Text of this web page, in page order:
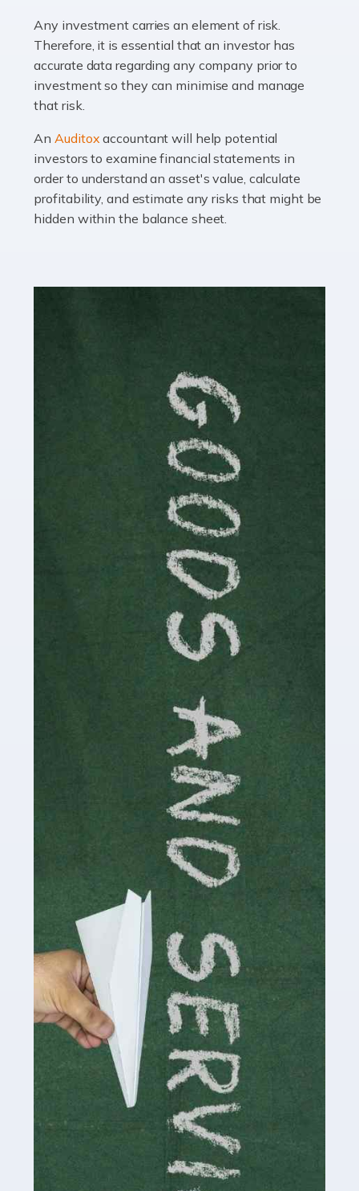
you probably know that this will almost certainly affect
your tax status. What you may not know is exactly […]
Read more
Are you running a successful Onlyfans page? How are
you getting on with the accounts and taxes side of
things? To be fair, it can be a struggle, especially if […]
Read more
The online world of social media has made it possible
Accountants For Writers
Are you a successful writer, author or content creator? If
so, you could benefit from our specialist accounting
service for writers! The term 'writer' covers a broad
spectrum of creative […]
Accountants For Cryptocurrency
Are you a budding cryptocurrency investor or an
established digital asset trader? If so, Auditox
Accountancy's specialist services tailored for
cryptocurrency enthusiasts like you are indispensable.
Accountants For Care Homes
If you are a care home manager or owner in the UK, you
know the multitude of challenges you face every day in
delivering the highest standard of service to […]
Accountants For Influencers
Social media influencers have taken the 'online world'
by storm in the past decade or so, and this is now a
multi-billion pound industry. With the advent of TikTok
and […]
Read more
Accountants For Traders
Are you a trader or involved with the buying and selling
of assets in the financial market? This is a highly
pressurised industry, which means many professionals
don’t have much […]
Read more
Any investment carries an element of risk.
Therefore, it is essential that an investor has
accurate data regarding any company prior to
investment so they can minimise and manage
that risk.
AnAuditox accountant will help potential
investors to examine financial statements in
order to understand an asset's value, calculate
profitability, and estimate any risks that might be
hidden within the balance sheet.